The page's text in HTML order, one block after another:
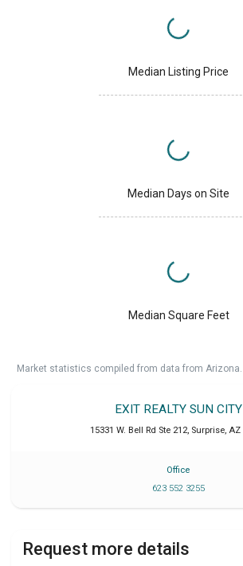
Median Listing Price
Median Days on Site
Median Square Feet
Market statistics compiled from data from Arizona.
EXIT REALTY SUN CITY
15331 W. Bell Rd Ste 212, Surprise, AZ
Office
623 552 3255
Request more details